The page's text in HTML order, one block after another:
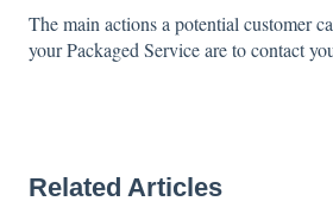
The main actions a potential customer
your Packaged Service are to contact
Related Articles